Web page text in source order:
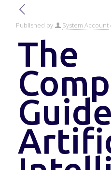
Published by System Account
The